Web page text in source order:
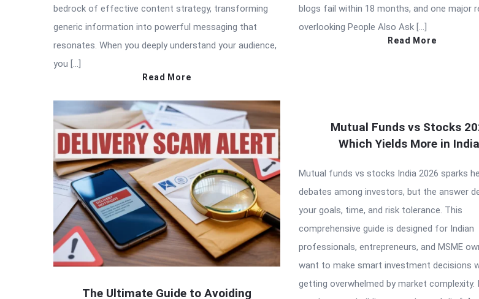
bedrock of effective content strategy, transforming
generic information into powerful messaging that
resonates. When you deeply understand your audience,
you […]
Read More
blogs fail within 18 months, and one major
overlooking People Also Ask […]
Read More
The Ultimate Guide to Avoiding
Mutual Funds vs Stocks
Which Yields More in
Mutual funds vs stocks India 2026 sparks
debates among investors, but the answer
your goals, time, and risk tolerance. This
comprehensive guide is designed for Indian
professionals, entrepreneurs, and MSME
want to make smart investment decisions
getting overwhelmed by market complexity.